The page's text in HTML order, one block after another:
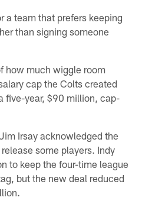
a team that prefers keeping
than signing someone
how much wiggle room
cap the Colts created
five-year, $90 million, cap-
Irsay acknowledged the
some players. Indy
to keep the four-time league
but the new deal reduced